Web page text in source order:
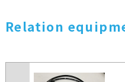
Relation